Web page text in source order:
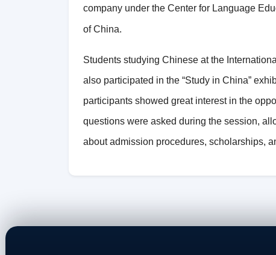
company under the Center for Language
of China.
Students studying Chinese at the
also participated in the “Study in China”
participants showed great interest in the
questions were asked during the session,
about admission procedures, scholarships,